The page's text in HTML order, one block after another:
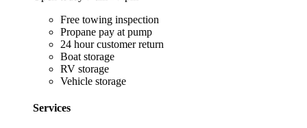
Free towing inspection
Propane pay at pump
24 hour customer return
Boat storage
RV storage
Vehicle storage
Services